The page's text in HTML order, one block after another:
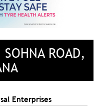
ROAD,
Enterprises